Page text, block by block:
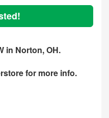
in Norton, OH.
for more info.